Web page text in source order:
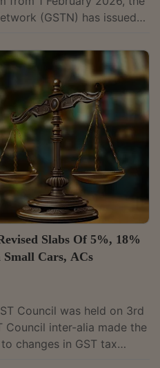
(GSTN) has issued
value and tax liability
in e-invoices, e-way
the Invoice Furnishing
based system, GST on
been computed at 40%
be...
Slabs Of 5%, 18%
Cars, ACs
Council was held on 3rd
Council inter-alia made the
changes in GST tax